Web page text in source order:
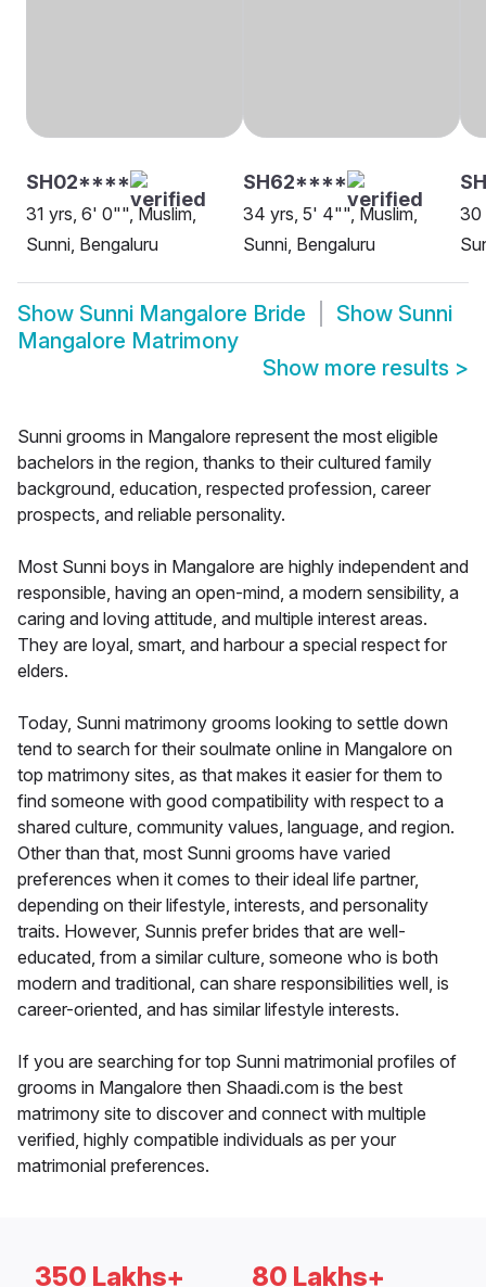
SH02****
31 yrs, 6' 0"", Muslim,
Sunni, Bengaluru
SH62****
34 yrs, 5' 4"", Muslim,
Sunni, Bengaluru
30
Show Sunni Mangalore Bride Show Sunni
Mangalore Matrimony
Show more results >
Sunni grooms in Mangalore represent the most eligible
bachelors in the region, thanks to their cultured family
background, education, respected profession, career
prospects, and reliable personality.
Most Sunni boys in Mangalore are highly independent and
responsible, having an open-mind, a modern sensibility, a
caring and loving attitude, and multiple interest areas.
They are loyal, smart, and harbour a special respect for
elders.
Today, Sunni matrimony grooms looking to settle down
tend to search for their soulmate online in Mangalore on
top matrimony sites, as that makes it easier for them to
find someone with good compatibility with respect to a
shared culture, community values, language, and region.
Other than that, most Sunni grooms have varied
preferences when it comes to their ideal life partner,
depending on their lifestyle, interests, and personality
traits. However, Sunnis prefer brides that are well-
educated, from a similar culture, someone who is both
modern and traditional, can share responsibilities well, is
career-oriented, and has similar lifestyle interests.
If you are searching for top Sunni matrimonial profiles of
grooms in Mangalore then Shaadi.com is the best
matrimony site to discover and connect with multiple
verified, highly compatible individuals as per your
matrimonial preferences.
350 Lakhs+ 80 Lakhs+